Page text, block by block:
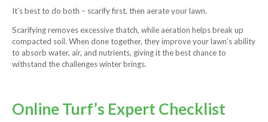
It’s best to do both – scarify first, then aerate your lawn.
Scarifying removes excessive thatch, while aeration helps break up
compacted soil. When done together, they improve your lawn’s ability
to absorb water, air, and nutrients, giving it the best chance to
withstand the challenges winter brings.
Online Turf’s Expert Checklist